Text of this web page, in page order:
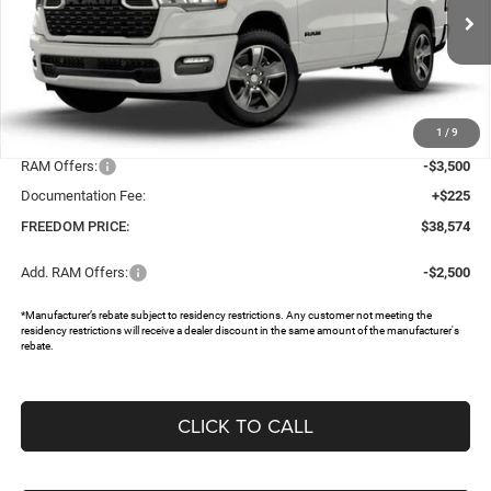
1 / 9
VIN:1C6SRECG0TN333205 62397345
In Stock Ext.
Less
MSRP:
Dealer Discount:
-$4,896
RAM Offers:
-$3,500
Documentation Fee:
+$225
FREEDOM PRICE:
$38,574
Add. RAM Offers: -$2,500
*Manufacturer’s rebate subject to residency restrictions. Any customer not meeting the
residency restrictions will receive a dealer discount in the same amount of the manufacturer's
rebate.
CLICK TO CALL